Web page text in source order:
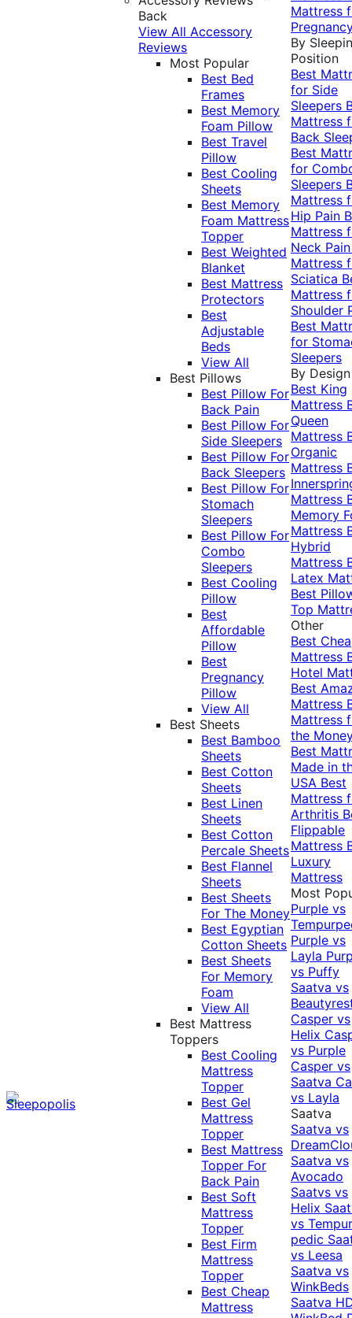
Back
View All Accessory
Reviews
Most Popular
Best Bed
Frames
Best Memory
Foam Pillow
Best Travel
Pillow
Best Cooling
Sheets
Best Memory
Foam Mattress
Topper
Best Weighted
Blanket
Best Mattress
Protectors
Best
Adjustable
Beds
View All
Best Pillows
Best Pillow For
Back Pain
Best Pillow For
Side Sleepers
Best Pillow For
Back Sleepers
Best Pillow For
Stomach
Sleepers
Best Pillow For
Combo
Sleepers
Best Cooling
Pillow
Best
Affordable
Pillow
Best
Pregnancy
Pillow
View All
Best Sheets
Best Bamboo
Sheets
Best Cotton
Sheets
Best Linen
Sheets
Best Cotton
Percale Sheets
Best Flannel
Sheets
Best Sheets
For The Money
Best Egyptian
Cotton Sheets
Best Sheets
For Memory
Foam
View All
Best Mattress
Toppers
Best Cooling
Mattress
Topper
Best Gel
Mattress
Topper
Best Mattress
Topper For
Back Pain
Best Soft
Mattress
Topper
Best Firm
Mattress
Topper
Best Cheap
Mattress
Mattress
By
Position
Best
for Side
Sleepers
Mattress
Back
Best
for
Sleepers
Mattress
Hip Pain
Mattress
Neck
Mattress
Sciatica
Mattress
Shoulder
Best
for
Sleepers
By Design
Best King
Mattress
Queen
Mattress
Organic
Mattress
Mattress
Memory
Mattress
Hybrid
Mattress
Latex
Best
Top
Other
Best
Mattress
Hotel
Best
Mattress
Mattress
the
Best
Made in
USA Best
Mattress
Arthritis
Flippable
Mattress
Luxury
Mattress
Most
Purple vs
Purple vs
Layla
vs Puffy
Saatva vs
Casper vs
Helix
vs Purple
Casper vs
Saatva
vs Layla
Saatva
Saatva vs
Saatva vs
Avocado
Saatvs vs
Helix
vs
pedic
vs Leesa
Saatva vs
WinkBeds
Saatva